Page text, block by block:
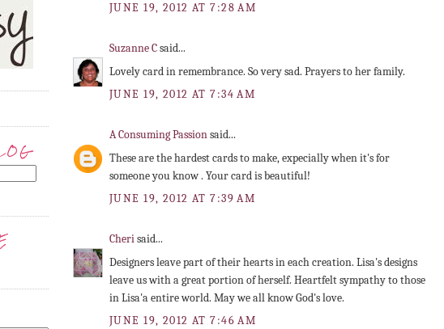
JUNE 19, 2012 AT 7:28 AM
Suzanne Csaid...
Lovely card in remembrance. So very sad. Prayers to her family.
JUNE 19, 2012 AT 7:34 AM
A Consuming Passionsaid...
These are the hardest cards to make, expecially when it's for
someone you know . Your card is beautiful!
JUNE 19, 2012 AT 7:39 AM
Cherisaid...
Designers leave part of their hearts in each creation. Lisa's designs
leave us with a great portion of herself. Heartfelt sympathy to those
in Lisa'a entire world. May we all know God's love.
JUNE 19, 2012 AT 7:46 AM